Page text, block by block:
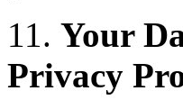
11. Your
Privacy